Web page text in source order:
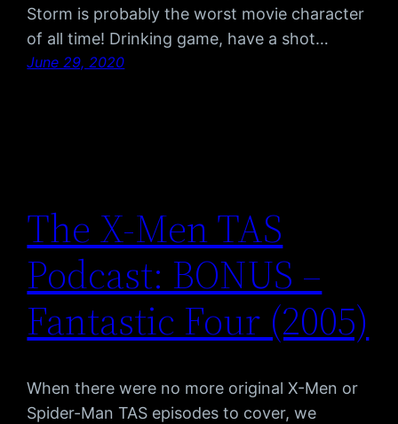
Storm is probably the worst movie character
of all time! Drinking game, have a shot…
June 29, 2020
The X-Men TAS
Podcast: BONUS –
Fantastic Four (2005)
When there were no more original X-Men or
Spider-Man TAS episodes to cover, we